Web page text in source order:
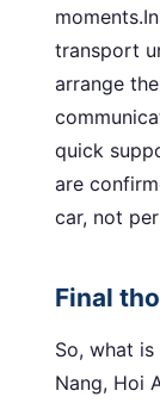
transport
arrange
quick
are
car, not
Final
So, what
Nang, Hoi